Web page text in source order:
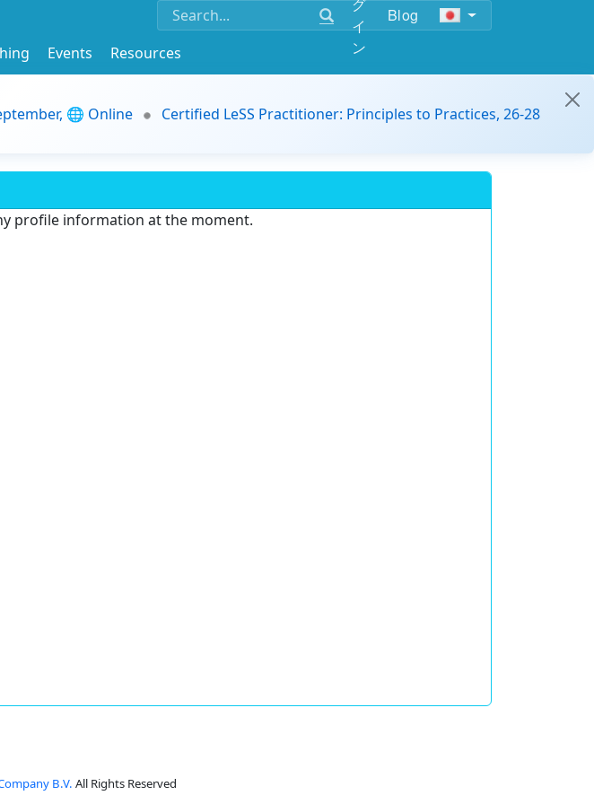
イ
ン
Blog
Events
Resources
🌐 Online
Certified LeSS Practitioner: Principles to Practices, 26-28
profile information at the moment.
B.V. All Rights Reserved